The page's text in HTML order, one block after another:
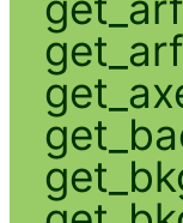
get_arf